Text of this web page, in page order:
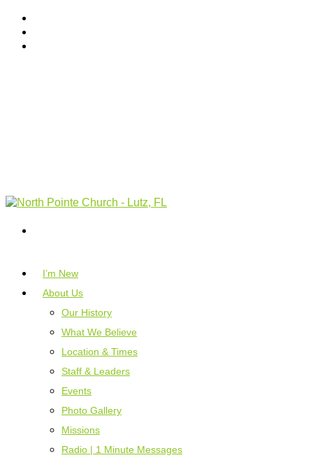
I’m New
About Us
Our History
What We Believe
Location & Times
Staff & Leaders
Events
Photo Gallery
Missions
Radio | 1 Minute Messages